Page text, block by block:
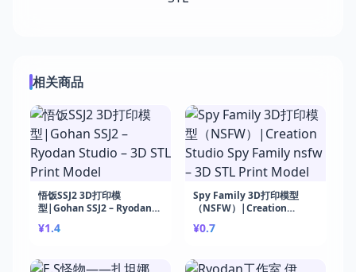
相关商品
悟饭SSJ2 3D打印模
型|Gohan SSJ2 – Ryodan
Model
¥1.4
Spy Family 3D打印模型
（NSFW）|Creation
3D STL Print Model
¥0.7